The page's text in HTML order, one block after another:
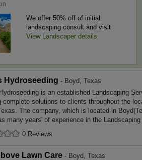
We offer 50% off of initial
landscaping consult and visit
View Landscaper details
Hydroseeding - Boyd, Texas
is an established Landscaping
complete solutions to clients throughout the
The company, which is located in
many years' of experience in the
0 Reviews
Lawn Care - Boyd, Texas